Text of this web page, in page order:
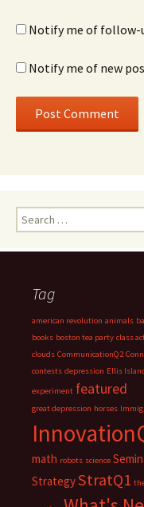
Notify me of follow-
Notify me of new
Search
for:
Tag
american revolution animals
books boston tea party class
clouds CommunicationQ2
contests depression Ellis
experiment featured
great depression horses
math robots science
StrategyStratQ1